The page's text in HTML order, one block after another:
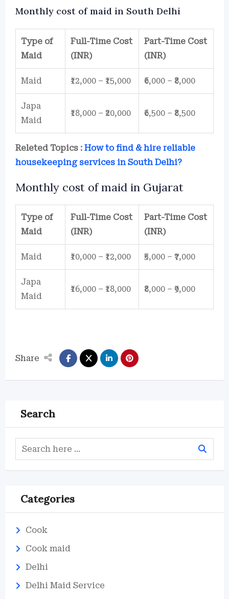
Monthly cost of maid in South Delhi
Type of
Maid
Full-Time Cost
(INR)
Part-Time Cost
(INR)
Maid ₹12,000 – ₹15,000 ₹6,000 – ₹8,000
Japa
Maid
₹18,000 – ₹20,000 ₹6,500 – ₹8,500
Releted Topics : How to find & hire reliable
housekeeping services in South Delhi?
Monthly cost of maid in Gujarat
Type of
Maid
Full-Time Cost
(INR)
Part-Time Cost
(INR)
Maid ₹10,000 – ₹12,000 ₹5,000 – ₹7,000
Japa
Maid
₹16,000 – ₹18,000 ₹8,000 – ₹9,000
Share
Search
Categories
Cook
Cook maid
Delhi
Delhi Maid Service